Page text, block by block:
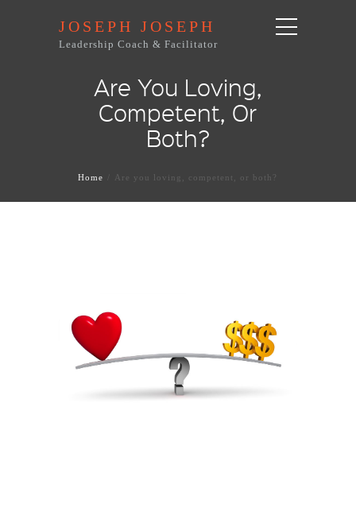
JOSEPH JOSEPH
Leadership Coach & Facilitator
Are You Loving,
Competent, Or
Both?
Home Are you loving, competent, or both?